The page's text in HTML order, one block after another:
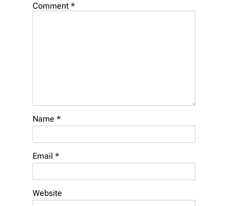
Comment *
Name *
Email *
Website